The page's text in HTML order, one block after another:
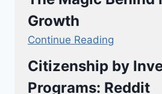
Growth
Continue Reading
Citizenship by
Programs: Reddit